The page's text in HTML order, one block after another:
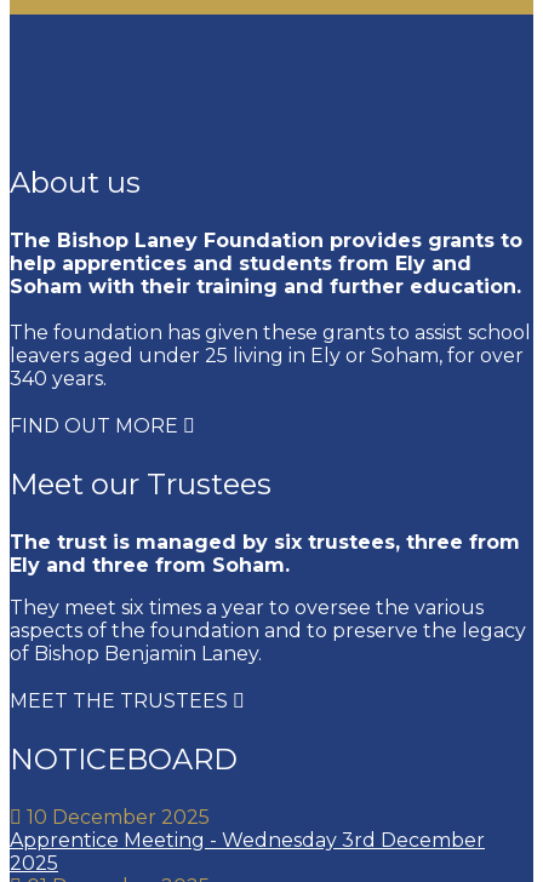
About us
The Bishop Laney Foundation provides grants to
help apprentices and students from Ely and
Soham with their training and further education.
The foundation has given these grants to assist school
leavers aged under 25 living in Ely or Soham, for over
340 years.
FIND OUT MORE
Meet our Trustees
The trust is managed by six trustees, three from
Ely and three from Soham.
They meet six times a year to oversee the various
aspects of the foundation and to preserve the legacy
of Bishop Benjamin Laney.
MEET THE TRUSTEES
NOTICEBOARD
10 December 2025
Apprentice Meeting - Wednesday 3rd December
2025